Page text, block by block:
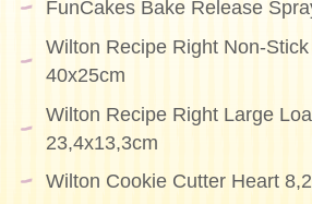
FunCakes Bake Release
Wilton Recipe Right Non-
40x25cm
Wilton Recipe Right Large
23,4x13,3cm
Wilton Cookie Cutter Heart